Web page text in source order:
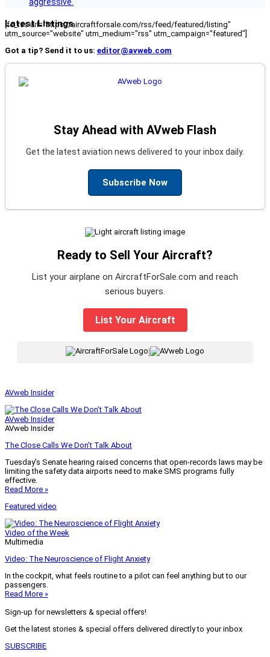
aggressive.
Latest Listings
[fc_rss url="https://aircraftforsale.com/rss/feed/featured/listing"
utm_source="website" utm_medium="rss" utm_campaign="featured"]
Got a tip? Send it to us: editor@avweb.com
Stay Ahead with AVweb Flash
Get the latest aviation news delivered to your inbox daily.
Subscribe Now
Ready to Sell Your Aircraft?
List your airplane on AircraftForSale.com and reach
serious buyers.
List Your Aircraft
|
AVweb Insider
AVweb Insider
AVweb Insider
The Close Calls We Don’t Talk About
Tuesday’s Senate hearing raised concerns that open-records laws may be
limiting the safety data airports need to make SMS programs fully
effective.
Read More »
Featured video
Video of the Week
Multimedia
Video: The Neuroscience of Flight Anxiety
In the cockpit, what feels routine to a pilot can feel anything but to our
passengers.
Read More »
Sign-up for newsletters & special offers!
Get the latest stories & special offers delivered directly to your inbox
SUBSCRIBE